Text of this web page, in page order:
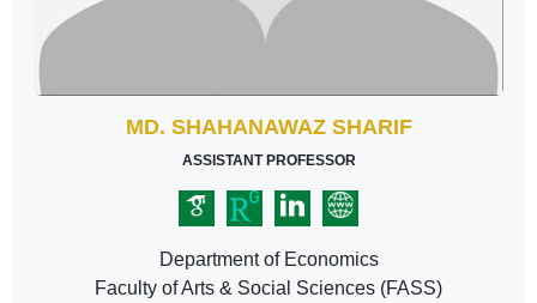
MD. SHAHANAWAZ SHARIF
ASSISTANT PROFESSOR
Department of Economics
Faculty of Arts & Social Sciences (FASS)